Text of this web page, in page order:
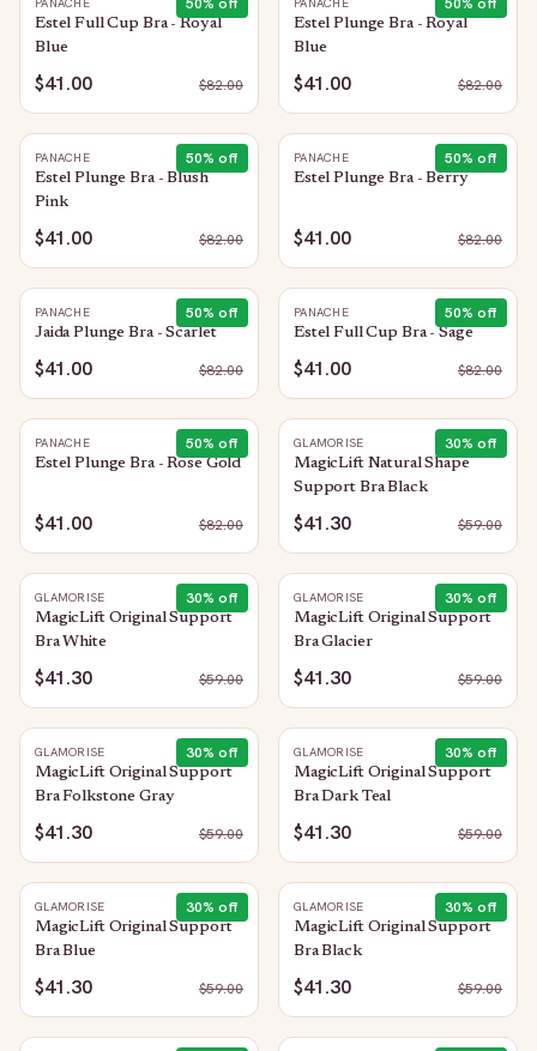
Estel Full Cup Bra - Royal
Blue
$41.00 $82.00
Estel Plunge Bra - Royal
Blue
$41.00 $82.00
50% off
PANACHE
Estel Plunge Bra - Blush
Pink
$41.00 $82.00
50% off
PANACHE
Estel Plunge Bra - Berry
$41.00 $82.00
50% off
PANACHE
Jaida Plunge Bra - Scarlet
$41.00 $82.00
50% off
PANACHE
Estel Full Cup Bra - Sage
$41.00 $82.00
50% off
PANACHE
Estel Plunge Bra - Rose Gold
$41.00 $82.00
30% off
GLAMORISE
MagicLift Natural Shape
Support Bra Black
$41.30 $59.00
30% off
GLAMORISE
MagicLift Original Support
Bra White
$41.30 $59.00
30% off
GLAMORISE
MagicLift Original Support
Bra Glacier
$41.30 $59.00
30% off
GLAMORISE
MagicLift Original Support
Bra Folkstone Gray
$41.30 $59.00
30% off
GLAMORISE
MagicLift Original Support
Bra Dark Teal
$41.30 $59.00
30% off
GLAMORISE
MagicLift Original Support
Bra Blue
$41.30 $59.00
30% off
GLAMORISE
MagicLift Original Support
Bra Black
$41.30 $59.00